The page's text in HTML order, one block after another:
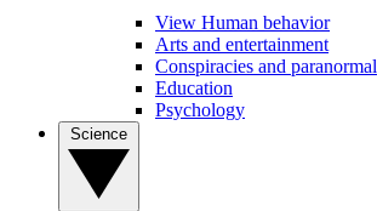
View Human behavior
Arts and entertainment
Conspiracies and paranormal
Education
Psychology